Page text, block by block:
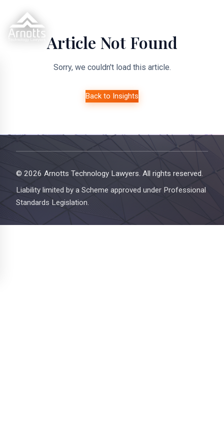
Article Not Found
Sorry, we couldn't load this article.
Back to Insights
© 2026 Arnotts Technology Lawyers. All rights reserved.
Liability limited by a Scheme approved under Professional
Standards Legislation.